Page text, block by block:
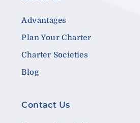
Advantages
Plan Your Charter
Charter Societies
Blog
Contact Us